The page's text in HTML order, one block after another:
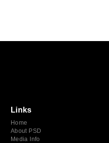
Links
Home
About PSD
Media Info